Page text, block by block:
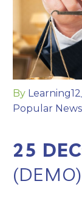
By
Popular
25
(DEMO)